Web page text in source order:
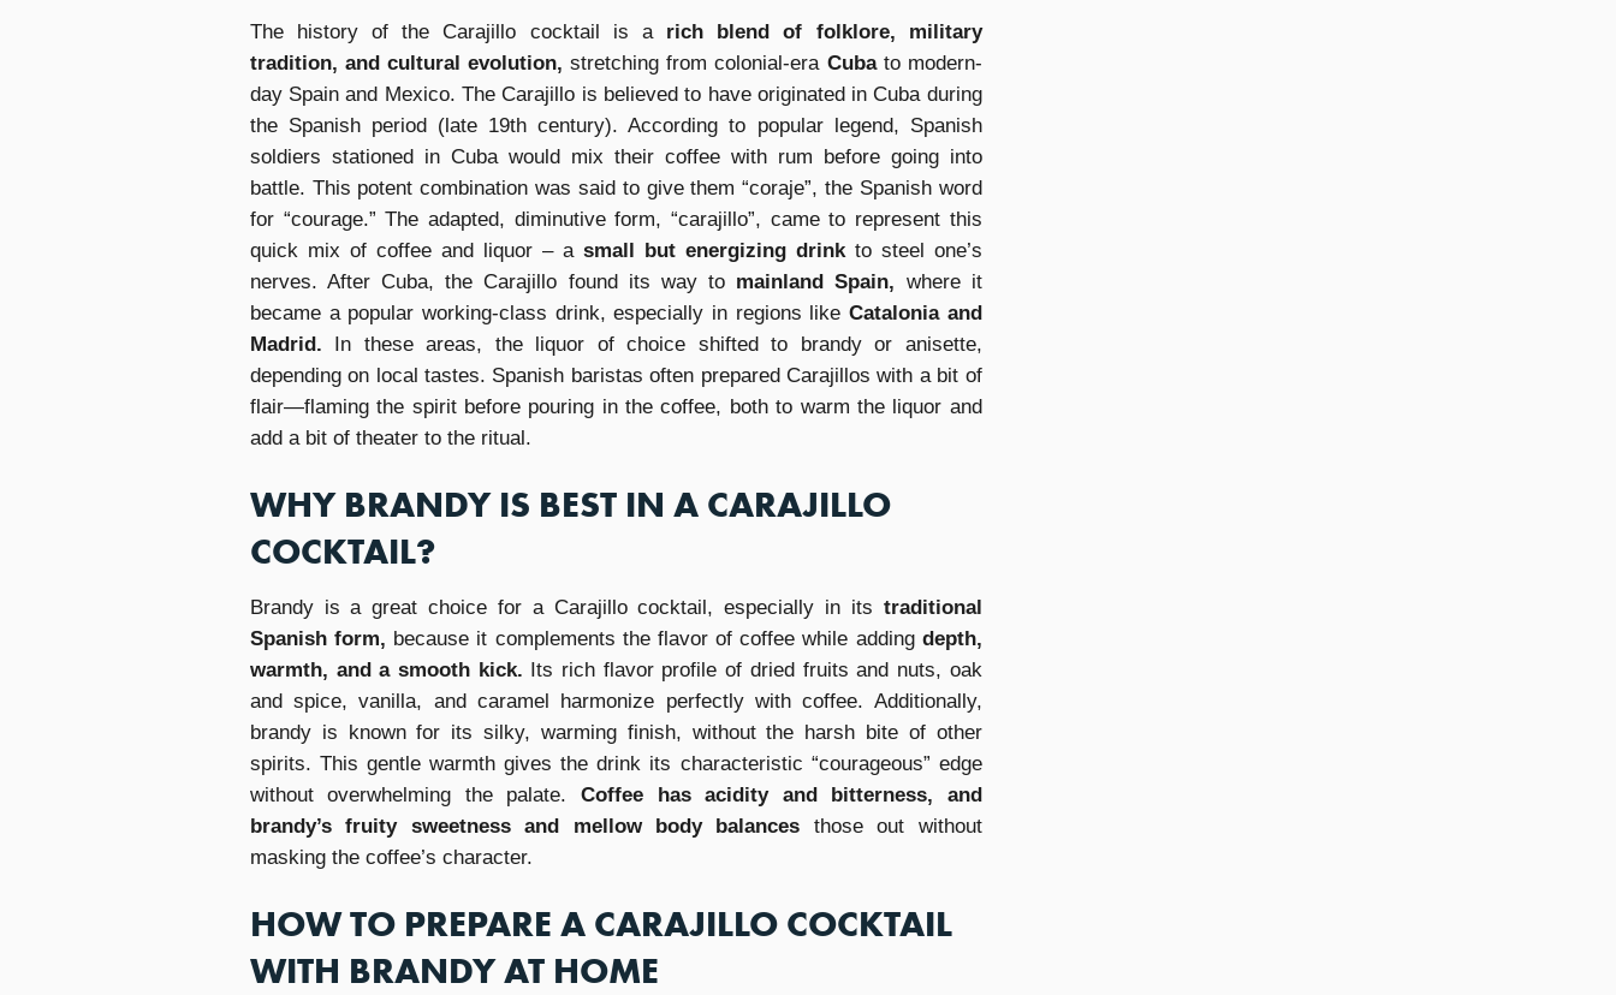
The history of the Carajillo cocktail is a rich blend of folklore, military
tradition, and cultural evolution, stretching from colonial-era Cuba to modern-
day Spain and Mexico. The Carajillo is believed to have originated in Cuba during
the Spanish period (late 19th century). According to popular legend, Spanish
soldiers stationed in Cuba would mix their coffee with rum before going into
battle. This potent combination was said to give them “coraje”, the Spanish word
for “courage.” The adapted, diminutive form, “carajillo”, came to represent this
quick mix of coffee and liquor – a small but energizing drinkto steel one’s
nerves. After Cuba, the Carajillo found its way to mainland Spain, where it
became a popular working-class drink, especially in regions likeCatalonia and
Madrid. In these areas, the liquor of choice shifted to brandy or anisette,
depending on local tastes. Spanish baristas often prepared Carajillos with a bit of
flair—flaming the spirit before pouring in the coffee, both to warm the liquor and
add a bit of theater to the ritual.
WHY BRANDY IS BEST IN A CARAJILLO
COCKTAIL?
Brandy is a great choice for a Carajillo cocktail, especially in its traditional
Spanish form, because it complements the flavor of coffee while addingdepth,
warmth, and a smooth kick. Its rich flavor profile of dried fruits and nuts, oak
and spice, vanilla, and caramel harmonize perfectly with coffee. Additionally,
brandy is known for its silky, warming finish, without the harsh bite of other
spirits. This gentle warmth gives the drink its characteristic “courageous” edge
without overwhelming the palate. Coffee has acidity and bitterness, and
brandy’s fruity sweetness and mellow body balances those out without
masking the coffee’s character.
HOW TO PREPARE A CARAJILLO COCKTAIL
WITH BRANDY AT HOME